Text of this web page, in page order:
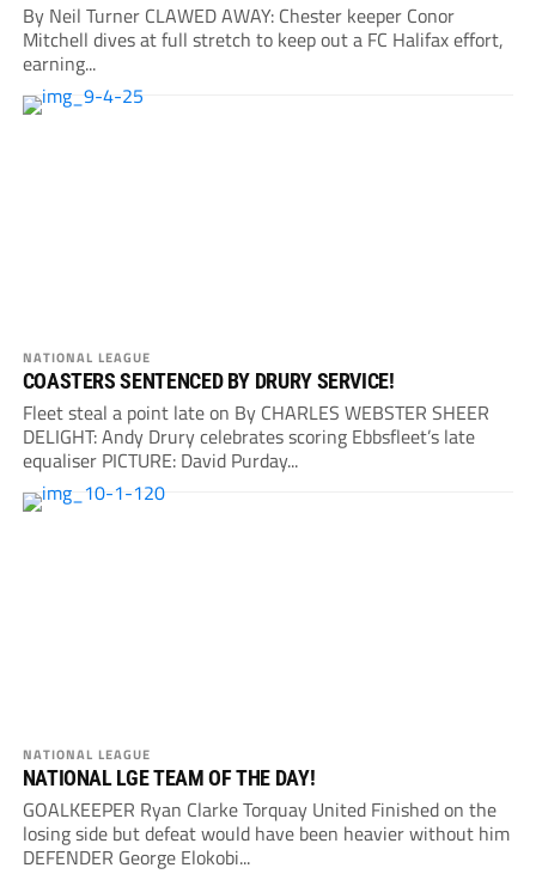
By Neil Turner CLAWED AWAY: Chester keeper Conor
Mitchell dives at full stretch to keep out a FC Halifax effort,
earning...
NATIONAL LEAGUE
COASTERS SENTENCED BY DRURY SERVICE!
Fleet steal a point late on By CHARLES WEBSTER SHEER
DELIGHT: Andy Drury celebrates scoring Ebbsfleet’s late
equaliser PICTURE: David Purday...
NATIONAL LEAGUE
NATIONAL LGE TEAM OF THE DAY!
GOALKEEPER Ryan Clarke Torquay United Finished on the
losing side but defeat would have been heavier without him
DEFENDER George Elokobi...